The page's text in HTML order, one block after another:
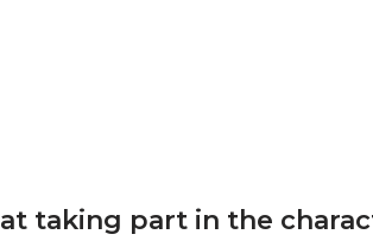
taking part in the